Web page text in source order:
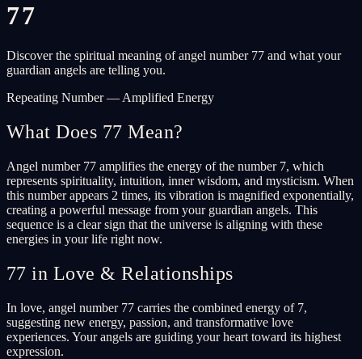
77
Discover the spiritual meaning of angel number 77 and what your
guardian angels are telling you.
Repeating Number — Amplified Energy
What Does 77 Mean?
Angel number 77 amplifies the energy of the number 7, which
represents spirituality, intuition, inner wisdom, and mysticism. When
this number appears 2 times, its vibration is magnified exponentially,
creating a powerful message from your guardian angels. This
sequence is a clear sign that the universe is aligning with these
energies in your life right now.
77 in Love & Relationships
In love, angel number 77 carries the combined energy of 7,
suggesting new energy, passion, and transformative love
experiences. Your angels are guiding your heart toward its highest
expression.